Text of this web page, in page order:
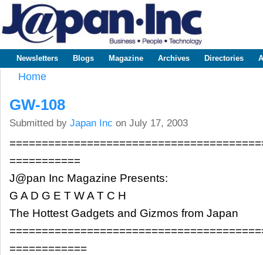
www.japaninc.com
Japan --
Business
Technology
Main menu
Newsletters Blogs Magazine Archives Directories
Home
GW-108
Submitted by Japan Inc on July 17, 2003
===========
J@pan Inc Magazine Presents:
G A D G E T W A T C H
The Hottest Gadgets and Gizmos from Japan
============